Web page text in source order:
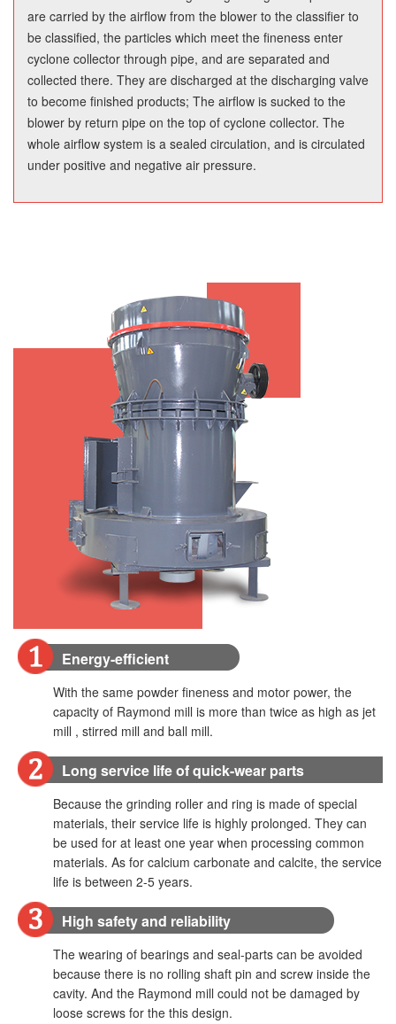
are carried by the airflow from the blower to the classifier to
be classified, the particles which meet the fineness enter
cyclone collector through pipe, and are separated and
collected there. They are discharged at the discharging valve
to become finished products; The airflow is sucked to the
blower by return pipe on the top of cyclone collector. The
whole airflow system is a sealed circulation, and is circulated
under positive and negative air pressure.
Energy-efficient
With the same powder fineness and motor power, the
capacity of Raymond mill is more than twice as high as jet
mill , stirred mill and ball mill.
Long service life of quick-wear parts
Because the grinding roller and ring is made of special
materials, their service life is highly prolonged. They can
be used for at least one year when processing common
materials. As for calcium carbonate and calcite, the service
life is between 2-5 years.
High safety and reliability
The wearing of bearings and seal-parts can be avoided
because there is no rolling shaft pin and screw inside the
cavity. And the Raymond mill could not be damaged by
loose screws for the this design.